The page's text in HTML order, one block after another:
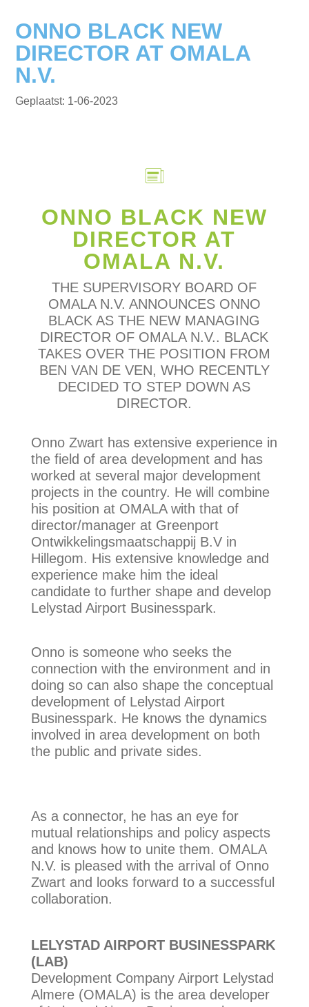
ONNO BLACK NEW
DIRECTOR AT OMALA
N.V.
1-06-2023
ONNO BLACK NEW
DIRECTOR AT
OMALA N.V.
THE SUPERVISORY BOARD OF
OMALA N.V. ANNOUNCES ONNO
BLACK AS THE NEW MANAGING
DIRECTOR OF OMALA N.V.. BLACK
TAKES OVER THE POSITION FROM
BEN VAN DE VEN, WHO RECENTLY
DECIDED TO STEP DOWN AS
DIRECTOR.
Onno Zwart has extensive experience in
the field of area development and has
worked at several major development
projects in the country. He will combine
his position at OMALA with that of
director/manager at Greenport
Ontwikkelingsmaatschappij B.V in
Hillegom. His extensive knowledge and
experience make him the ideal
candidate to further shape and develop
Lelystad Airport Businesspark.
Onno is someone who seeks the
connection with the environment and in
doing so can also shape the conceptual
development of Lelystad Airport
Businesspark. He knows the dynamics
involved in area development on both
the public and private sides.
As a connector, he has an eye for
mutual relationships and policy aspects
and knows how to unite them. OMALA
N.V. is pleased with the arrival of Onno
Zwart and looks forward to a successful
collaboration.
LELYSTAD AIRPORT BUSINESSPARK
(LAB)
Development Company Airport Lelystad
Almere (OMALA) is the area developer